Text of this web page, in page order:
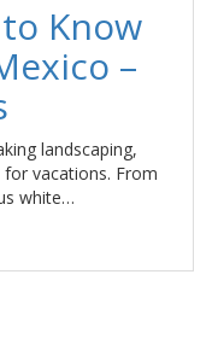
Know
–
landscaping,
vacations. From
white…